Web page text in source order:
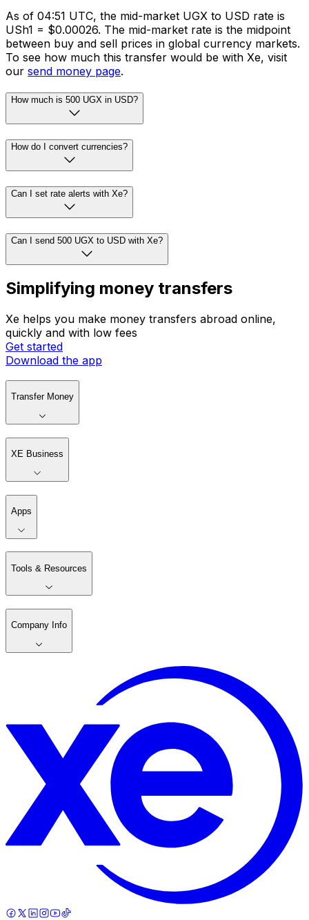
As of 04:51 UTC, the mid-market UGX to USD rate is
USh1 = $0.00026. The mid-market rate is the midpoint
between buy and sell prices in global currency markets.
To see how much this transfer would be with Xe, visit
our send money page.
How much is 500 UGX in USD?
How do I convert currencies?
Can I set rate alerts with Xe?
Can I send 500 UGX to USD with Xe?
Simplifying money transfers
Xe helps you make money transfers abroad online,
quickly and with low fees
Get started
Download the app
Transfer Money
XE Business
Apps
Tools & Resources
Company Info